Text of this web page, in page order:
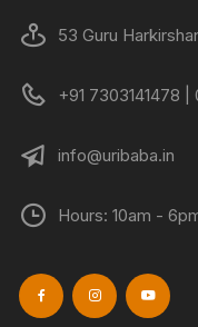
53 Guru
+91 7303141478 |
info@uribaba.in
Hours: 10am -